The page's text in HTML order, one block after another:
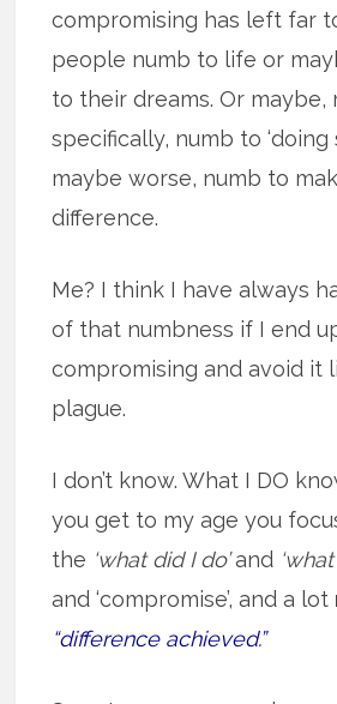
compromising has left far
people numb to life or
to their dreams. Or maybe,
specifically, numb to ‘doing
maybe worse, numb to
difference.
Me? I think I have always
of that numbness if I end
compromising and avoid it
plague.
I don’t know. What I DO
you get to my age you
the ‘what did I do’and
and ‘compromise’, and a lot
“difference achieved.”